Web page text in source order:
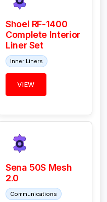
Shoei RF-1400
Complete Interior
Liner Set
Inner Liners
VIEW
Sena 50S Mesh
2.0
Communications